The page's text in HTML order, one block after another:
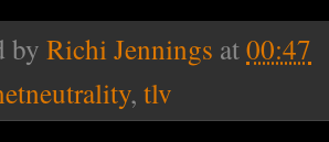
by Richi Jennings at00:47
, tlv